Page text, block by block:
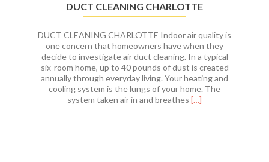
DUCT CLEANING CHARLOTTE
DUCT CLEANING CHARLOTTE Indoor air quality is
one concern that homeowners have when they
decide to investigate air duct cleaning. In a typical
six-room home, up to 40 pounds of dust is created
annually through everyday living. Your heating and
cooling system is the lungs of your home. The
system taken air in and breathes Read
[…]